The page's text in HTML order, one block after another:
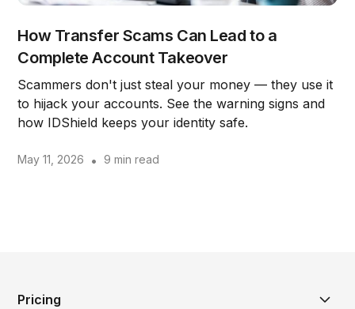
How Transfer Scams Can Lead to a
Complete Account Takeover
Scammers don't just steal your money — they use it
to hijack your accounts. See the warning signs and
how IDShield keeps your identity safe.
May 11, 2026 • 9 min read
Pricing